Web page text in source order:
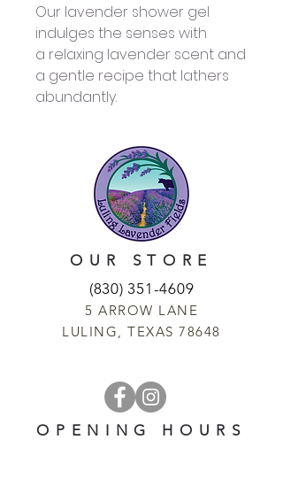
Our lavender shower gel
indulges the senses with
a relaxing lavender scent and
a gentle recipe that lathers
abundantly.
OUR STORE
(830) 351-4609
5 ARROW LANE
LULING, TEXAS 78648
OPENING HOURS